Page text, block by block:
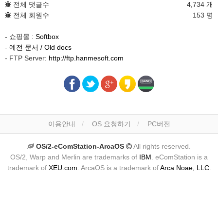
전체 댓글수
4,734 개
전체 회원수
153 명
- 쇼핑몰 : Softbox
- 예전 문서 / Old docs
- FTP Server: http://ftp.hanmesoft.com
이용안내 OS 요청하기 PC버전
OS/2-eComStation-ArcaOS
All rights reserved.
OS/2, Warp and Merlin are trademarks of IBM . eComStation is a
trademark of XEU.com . ArcaOS is a trademark ofArca Noae, LLC.